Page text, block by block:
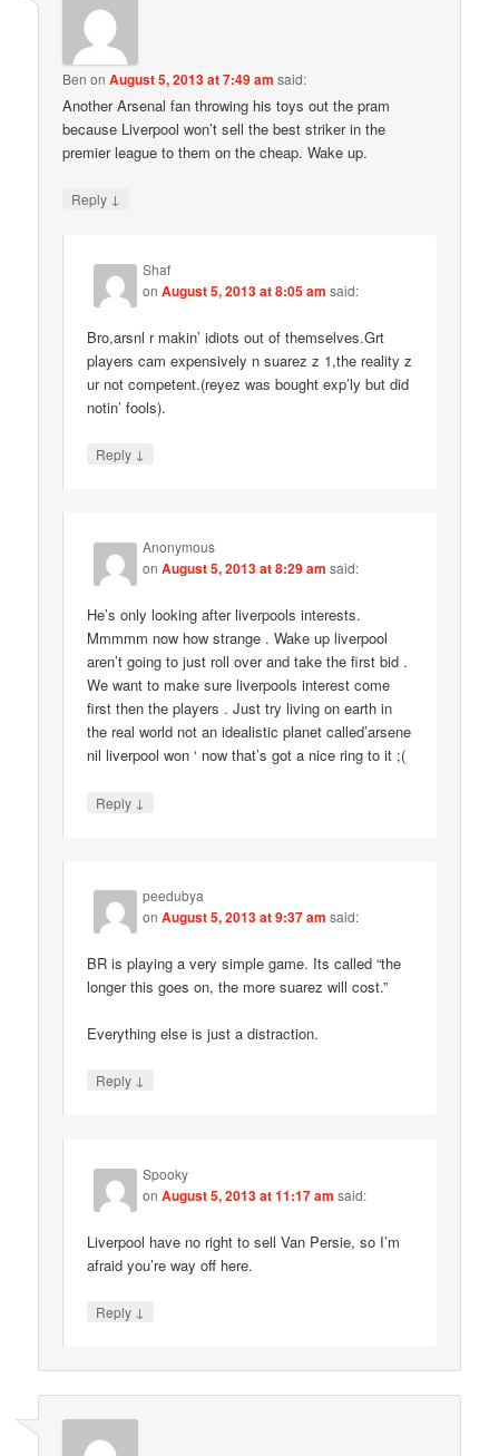
Ben onAugust 5, 2013 at 7:49 am said:
Another Arsenal fan throwing his toys out the pram
because Liverpool won’t sell the best striker in the
premier league to them on the cheap. Wake up.
Reply ↓
Shaf
onAugust 5, 2013 at 8:05 am said:
Bro,arsnl r makin’ idiots out of themselves.Grt
players cam expensively n suarez z 1,the reality z
ur not competent.(reyez was bought exp’ly but did
notin’ fools).
Reply ↓
Anonymous
onAugust 5, 2013 at 8:29 am said:
He’s only looking after liverpools interests.
Mmmmm now how strange . Wake up liverpool
aren’t going to just roll over and take the first bid .
We want to make sure liverpools interest come
first then the players . Just try living on earth in
the real world not an idealistic planet called’arsene
nil liverpool won ‘ now that’s got a nice ring to it ;(
Reply ↓
peedubya
onAugust 5, 2013 at 9:37 am said:
BR is playing a very simple game. Its called “the
longer this goes on, the more suarez will cost.”
Everything else is just a distraction.
Reply ↓
Spooky
onAugust 5, 2013 at 11:17 am said:
Liverpool have no right to sell Van Persie, so I’m
afraid you’re way off here.
Reply ↓